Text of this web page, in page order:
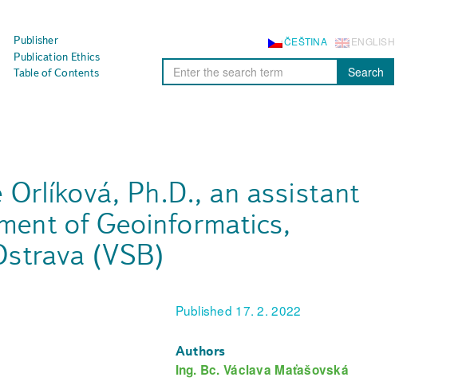
Publisher
Publication Ethics
Table of Contents
ENGLISH
ČEŠTINA
Search
Ph.D., an assistant
of Geoinformatics,
(VSB)
Published 17. 2. 2022
Authors
Ing. Bc. Václava Maťašovská